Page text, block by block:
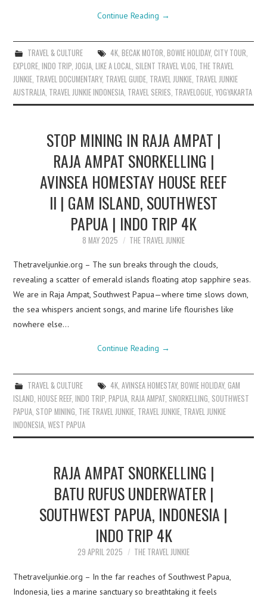
Continue Reading →
TRAVEL & CULTURE 4K, BECAK MOTOR BOWIE HOLIDAY, CITY TOUR
EXPLORE ,INDO TRIP JOGJA ,LIKE A LOCAL SILENT TRAVEL VLOG THE TRAVEL
JUNKIE TRAVEL DOCUMENTARY, TRAVEL GUIDE TRAVEL JUNKIE TRAVEL JUNKIE
AUSTRALIA TRAVEL JUNKIE INDONESIA TRAVEL SERIES TRAVELOGUE ,YOGYAKARTA
STOP MINING IN RAJA AMPAT |
RAJA AMPAT SNORKELLING |
AVINSEA HOMESTAY HOUSE REEF
II | GAM ISLAND, SOUTHWEST
PAPUA | INDO TRIP 4K
8 MAY 2025 THE TRAVEL JUNKIE
Thetraveljunkie.org – The sun breaks through the clouds,
revealing a scatter of emerald islands floating atop sapphire seas.
We are in Raja Ampat, Southwest Papua—where time slows down,
the sea whispers ancient songs, and marine life flourishes like
nowhere else…
Continue Reading →
TRAVEL & CULTURE 4K, AVINSEA HOMESTAY, BOWIE HOLIDAY, GAM
ISLAND,HOUSE REEF,INDO TRIP,PAPUA,RAJA AMPAT, SNORKELLING, SOUTHWEST
PAPUA, STOP MINING, THE TRAVEL JUNKIE, TRAVEL JUNKIE, TRAVEL JUNKIE
INDONESIA,WEST PAPUA
RAJA AMPAT SNORKELLING |
BATU RUFUS UNDERWATER |
SOUTHWEST PAPUA, INDONESIA |
INDO TRIP 4K
29 APRIL 2025 THE TRAVEL JUNKIE
Thetraveljunkie.org – In the far reaches of Southwest Papua,
Indonesia, lies a marine sanctuary so breathtaking it feels